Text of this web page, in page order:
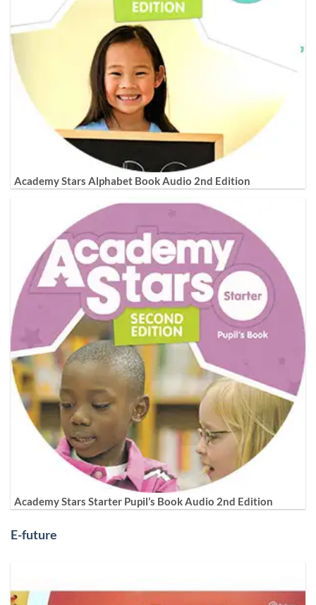
Academy Stars Alphabet Book Audio 2nd Edition
Academy Stars Starter Pupil’s Book Audio 2nd Edition
E-future